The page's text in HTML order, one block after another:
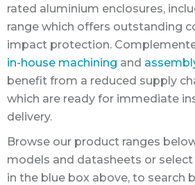
rated aluminium enclosures,
range which offers outstanding
impact protection.
in-house machining and
benefit from a reduced supply
which are ready for immediate
delivery.
Browse our product ranges
models and datasheets or select
in the blue box above, to search